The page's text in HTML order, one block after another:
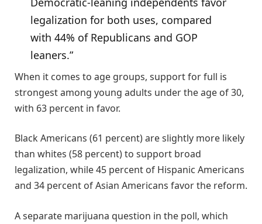
legalization for both uses, compared
with 44% of Republicans and GOP
leaners.”
When it comes to age groups, support for full is
strongest among young adults under the age of 30,
with 63 percent in favor.
Black Americans (61 percent) are slightly more likely
than whites (58 percent) to support broad
legalization, while 45 percent of Hispanic Americans
and 34 percent of Asian Americans favor the reform.
A separate marijuana question in the poll, which